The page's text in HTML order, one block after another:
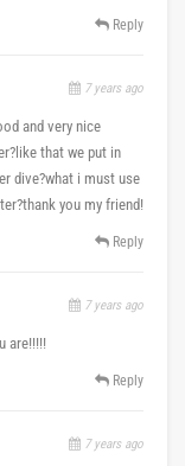
Reply
7 years ago
and very nice
that we put in
dive?what i must use
you my friend!
Reply
7 years ago
are!!!!!
Reply
7 years ago